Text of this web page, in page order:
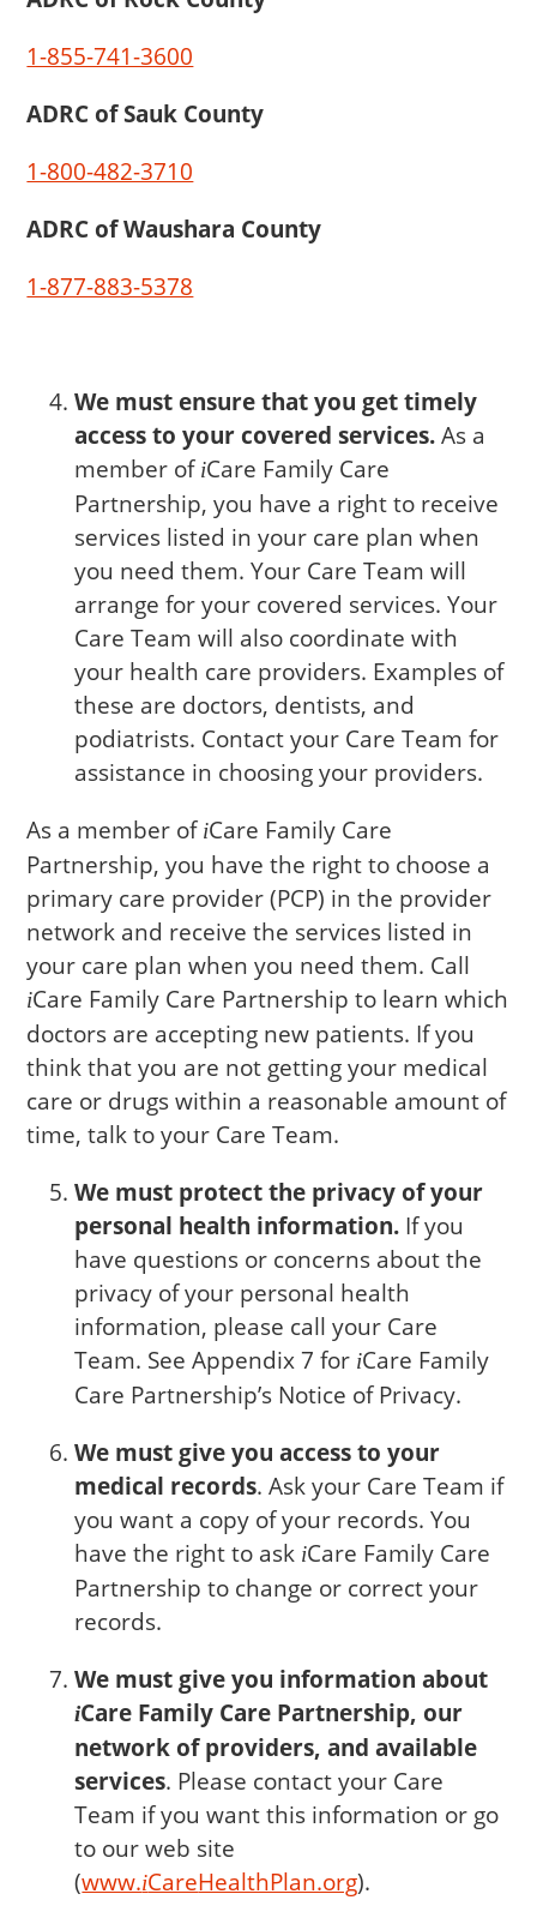
1-855-741-3600
ADRC of Sauk County
1-800-482-3710
ADRC of Waushara County
1-877-883-5378
We must ensure that you get timely
access to your covered services.As a
member of iCare Family Care
Partnership, you have a right to receive
services listed in your care plan when
you need them. Your Care Team will
arrange for your covered services. Your
Care Team will also coordinate with
your health care providers. Examples of
these are doctors, dentists, and
podiatrists. Contact your Care Team for
assistance in choosing your providers.
As a member of iCare Family Care
Partnership, you have the right to choose a
primary care provider (PCP) in the provider
network and receive the services listed in
your care plan when you need them. Call
iCare Family Care Partnership to learn which
doctors are accepting new patients. If you
think that you are not getting your medical
care or drugs within a reasonable amount of
time, talk to your Care Team.
We must protect the privacy of your
personal health information. If you
have questions or concerns about the
privacy of your personal health
information, please call your Care
Team. See Appendix 7 for iCare Family
Care Partnership’s Notice of Privacy.
We must give you access to your
medical records. Ask your Care Team if
you want a copy of your records. You
have the right to ask iCare Family Care
Partnership to change or correct your
records.
We must give you information about
iCare Family Care Partnership, our
network of providers, and available
services. Please contact your Care
Team if you want this information or go
to our web site
(www.iCareHealthPlan.org).